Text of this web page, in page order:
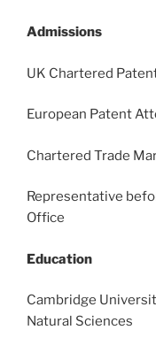
Admissions
UK Chartered
European Patent
Chartered Trade
Representative
Office
Education
Cambridge
Natural Sciences